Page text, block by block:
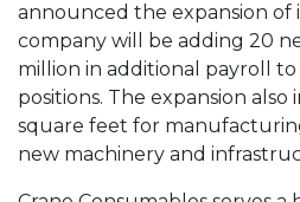
announced the expansion of
company will be adding 20
million in additional payroll to
positions. The expansion
square feet for
new machinery and